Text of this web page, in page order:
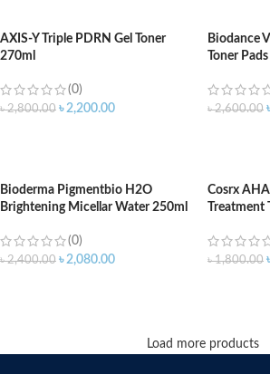
AXIS-Y Triple PDRN Gel Toner
270ml
(0)
৳2,800.00 ৳2,200.00
Biodance
Toner
৳2,600.00
Bioderma Pigmentbio H2O
Brightening Micellar Water 250ml
(0)
৳2,400.00 ৳2,080.00
Cosrx
Treatment
৳1,800.00
Load more products